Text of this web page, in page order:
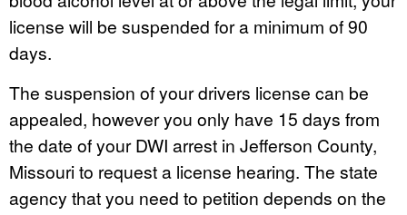
license will be suspended for a minimum of 90
days.
The suspension of your drivers license can be
appealed, however you only have 15 days from
the date of your DWI arrest in Jefferson County,
Missouri to request a license hearing. The state
agency that you need to petition depends on the